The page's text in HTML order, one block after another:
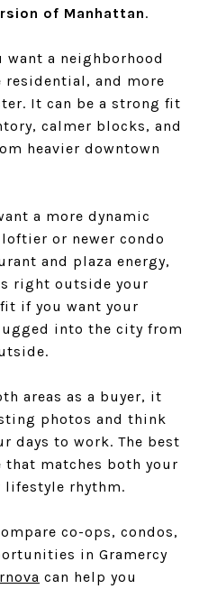
of Manhattan.
want a neighborhood
and more
It can be a strong fit
calmer blocks, and
heavier downtown
a more dynamic
or newer condo
and plaza energy,
right outside your
if you want your
into the city from
areas as a buyer, it
photos and think
days to work. The best
that matches both your
lifestyle rhythm.
co-ops, condos,
in Gramercy
can help you